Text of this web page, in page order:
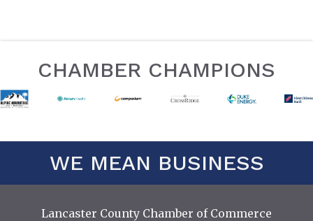
CHAMBER CHAMPIONS
WE MEAN BUSINESS
Lancaster County Chamber of Commerce